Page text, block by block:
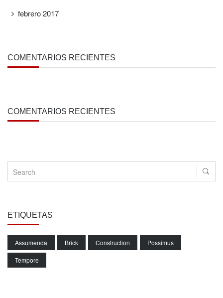
febrero 2017
COMENTARIOS RECIENTES
COMENTARIOS RECIENTES
ETIQUETAS
Assumenda Brick Construction Possimus
Tempore